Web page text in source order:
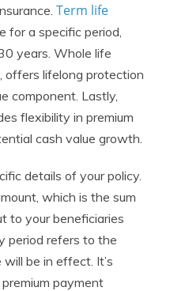
Term life
for a specific period,
years. Whole life
offers lifelong protection
component. Lastly,
flexibility in premium
cash value growth.
details of your policy.
which is the sum
to your beneficiaries
period refers to the
be in effect. It’s
payment